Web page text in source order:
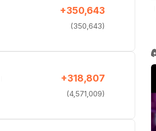
+350,643
(350,643)
+318,807
(4,571,009)